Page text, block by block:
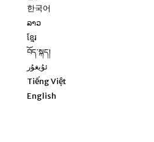
한국어
ລາວ
ខ្មែរ
བོད་སྐད།
ئۇيغۇر
Tiếng Việt
English